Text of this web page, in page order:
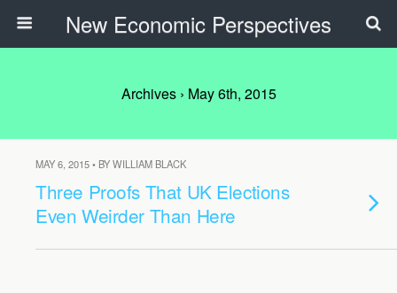
New Economic Perspectives
Archives › May 6th, 2015
MAY 6, 2015 • BY WILLIAM BLACK
Three Proofs That UK Elections
Even Weirder Than Here